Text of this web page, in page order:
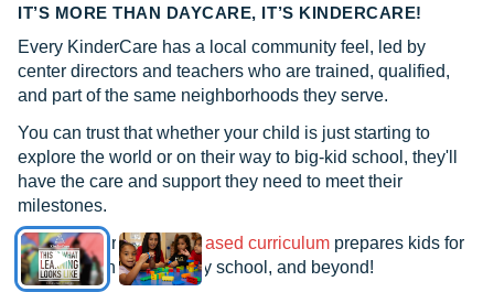
IT’S MORE THAN DAYCARE, IT’S KINDERCARE!
Every KinderCare has a local community feel, led by
center directors and teachers who are trained, qualified,
and part of the same neighborhoods they serve.
You can trust that whether your child is just starting to
explore the world or on their way to big-kid school, they'll
have the care and support they need to meet their
milestones.
See how ourresearch-based curriculum prepares kids for
kindergarten, elementary school, and beyond!